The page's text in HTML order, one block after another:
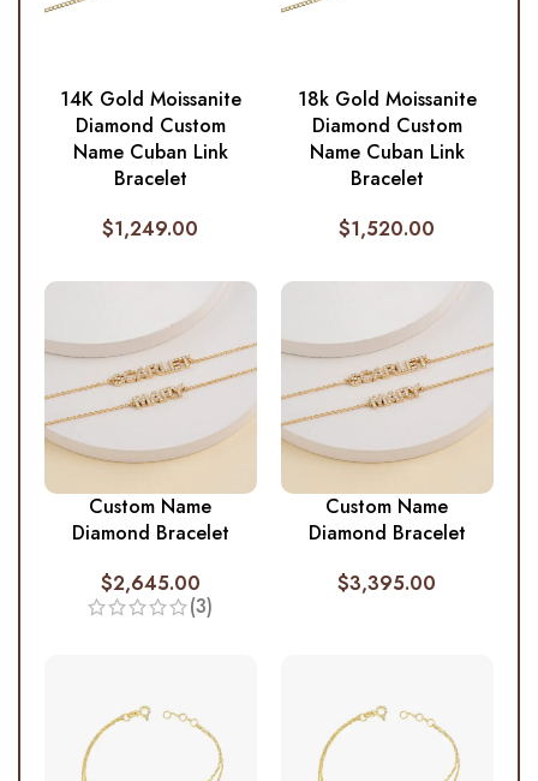
14K Gold Moissanite
Diamond Custom
Name Cuban Link
Bracelet
$1,249.00
18k Gold Moissanite
Diamond Custom
Name Cuban Link
Bracelet
$1,520.00
Custom Name
Diamond Bracelet
$2,645.00
(3)
Custom Name
Diamond Bracelet
$3,395.00